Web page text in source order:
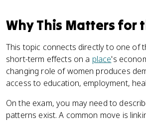
Why This Matters for
This topic connects directly to one of
short-term effects on a place's
changing role of women produces
access to education, employment,
On the exam, you may need to
patterns exist. A common move is